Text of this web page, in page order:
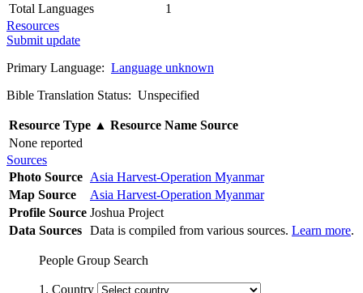
Total Languages
1
Resources
Submit update
Primary Language: Language unknown
Bible Translation Status: Unspecified
Resource Type ▲ Resource Name Source
None reported
Sources
Photo Source Asia Harvest-Operation Myanmar
Map Source
Asia Harvest-Operation Myanmar
Profile Source Joshua Project
Data Sources Data is compiled from various sources. Learn more.
People Group Search
1. Country